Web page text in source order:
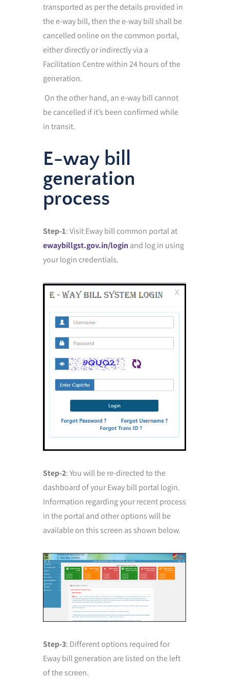
transported as per the details provided in
the e-way bill, then the e-way bill shall be
cancelled online on the common portal,
either directly or indirectly via a
Facilitation Centre within 24 hours of the
generation.
On the other hand, an e-way bill cannot
be cancelled if it’s been confirmed while
in transit.
E-way bill
generation
process
Step-1: Visit Eway bill common portal at
ewaybillgst.gov.in/login and log in using
your login credentials.
Step-2: You will be re-directed to the
dashboard of your Eway bill portal login.
Information regarding your recent process
in the portal and other options will be
available on this screen as shown below.
Step-3: Different options required for
Eway bill generation are listed on the left
of the screen.